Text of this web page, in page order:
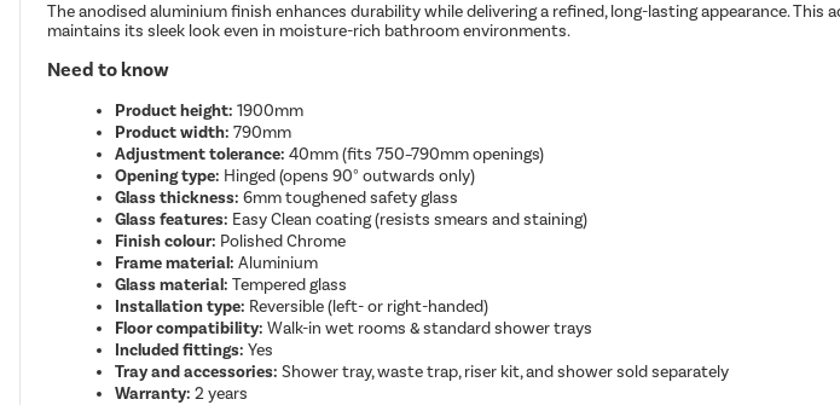
The anodised aluminium finish enhances durability while delivering a refined, long-lasting appearance.
maintains its sleek look even in moisture-rich bathroom environments.
Need to know
Product height: 1900mm
Product width: 790mm
Adjustment tolerance: 40mm (fits 750–790mm openings)
Opening type: Hinged (opens 90° outwards only)
Glass thickness: 6mm toughened safety glass
Glass features: Easy Clean coating (resists smears and staining)
Finish colour: Polished Chrome
Frame material: Aluminium
Glass material: Tempered glass
Installation type: Reversible (left- or right-handed)
Floor compatibility: Walk-in wet rooms & standard shower trays
Included fittings: Yes
Tray and accessories: Shower tray, waste trap, riser kit, and shower sold separately
Warranty: 2 years